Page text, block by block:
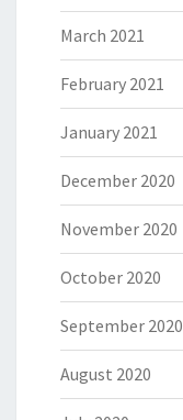
March 2021
February 2021
January 2021
December 2020
November 2020
October 2020
September 2020
August 2020